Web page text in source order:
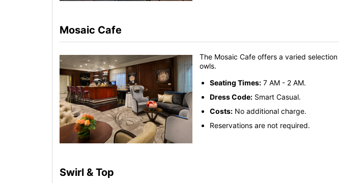
Mosaic Cafe
The Mosaic Cafe offers a varied
owls.
Seating Times: 7 AM - 2 AM.
Dress Code: Smart Casual.
Costs: No additional charge.
Reservations are not required.
Swirl & Top